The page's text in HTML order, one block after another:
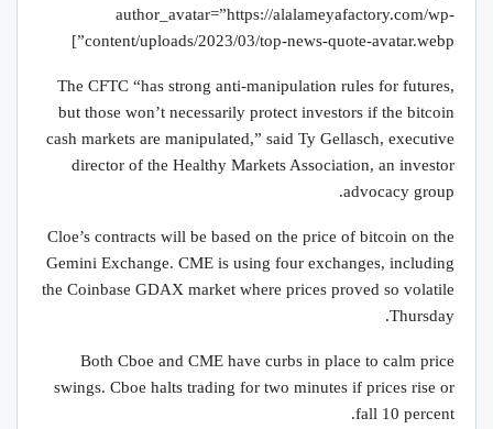
author_avatar=”https://alalameyafactory.com/wp-
content/uploads/2023/03/top-news-quote-avatar.webp”]
The CFTC “has strong anti-manipulation rules for futures,
but those won’t necessarily protect investors if the bitcoin
cash markets are manipulated,” said Ty Gellasch, executive
director of the Healthy Markets Association, an investor
advocacy group.
Cloe’s contracts will be based on the price of bitcoin on the
Gemini Exchange. CME is using four exchanges, including
the Coinbase GDAX market where prices proved so volatile
Thursday.
Both Cboe and CME have curbs in place to calm price
swings. Cboe halts trading for two minutes if prices rise or
fall 10 percent.